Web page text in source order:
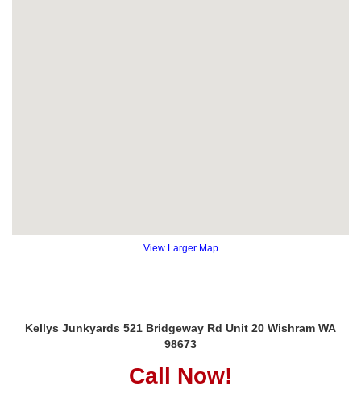
View Larger Map
Kellys Junkyards 521 Bridgeway Rd Unit 20 Wishram WA
98673
Call Now!